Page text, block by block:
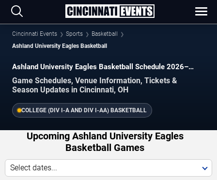
Cincinnati Events Sports
Basketball
Ashland University Eagles Basketball
Ashland University Eagles Basketball Schedule 2026–
Game Schedules, Venue Information, Tickets &
Season Updates in Cincinnati, OH
COLLEGE (DIV I-A AND DIV I-AA) BASKETBALL
Upcoming Ashland University Eagles
Basketball Games
Select dates...